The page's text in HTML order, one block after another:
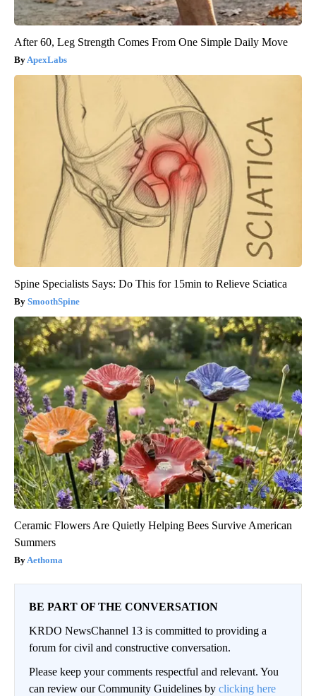
After 60, Leg Strength Comes From One Simple Daily Move
ApexLabs
Spine Specialists Says: Do This for 15min to Relieve Sciatica
SmoothSpine
Ceramic Flowers Are Quietly Helping Bees Survive American
Summers
Aethoma
BE PART OF THE CONVERSATION
KRDO NewsChannel 13 is committed to providing a
forum for civil and constructive conversation.
Please keep your comments respectful and relevant. You
can review our Community Guidelines by clicking here